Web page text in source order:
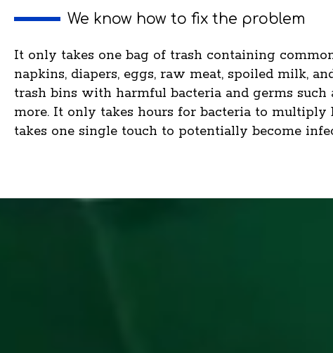
We know how to fix the problem
It only takes one bag of trash containing
napkins, diapers, eggs, raw meat, spoiled milk,
trash bins with harmful bacteria and germs such
more. It only takes hours for bacteria to multiply
takes one single touch to potentially become